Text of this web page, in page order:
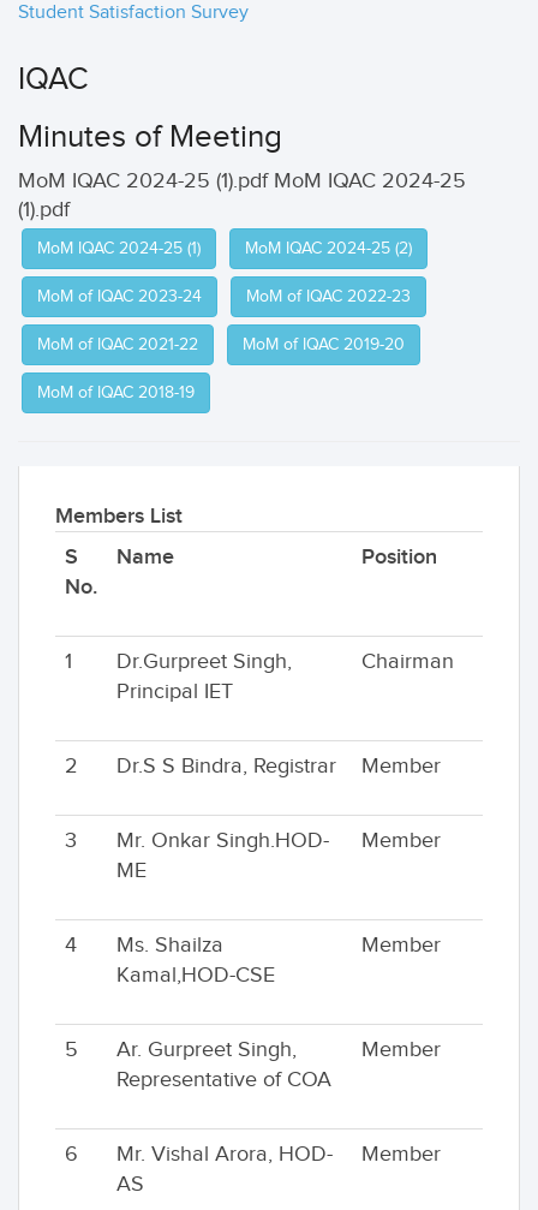
Student Satisfaction Survey
IQAC
Minutes of Meeting
MoM IQAC 2024-25 (1).pdf MoM IQAC 2024-25
(1).pdf
MoM IQAC 2024-25 (1) MoM IQAC 2024-25 (2)
MoM of IQAC 2023-24 MoM of IQAC 2022-23
MoM of IQAC 2021-22 MoM of IQAC 2019-20
MoM of IQAC 2018-19
Members List
S
No.
Name Position
1
Dr.Gurpreet Singh,
Principal IET
Chairman
2 Dr.S S Bindra, Registrar Member
3
Mr. Onkar Singh.HOD-
ME
Member
4
Ms. Shailza
Kamal,HOD-CSE
Member
5
Ar. Gurpreet Singh,
Representative of COA
Member
6
Mr. Vishal Arora, HOD-
AS
Member